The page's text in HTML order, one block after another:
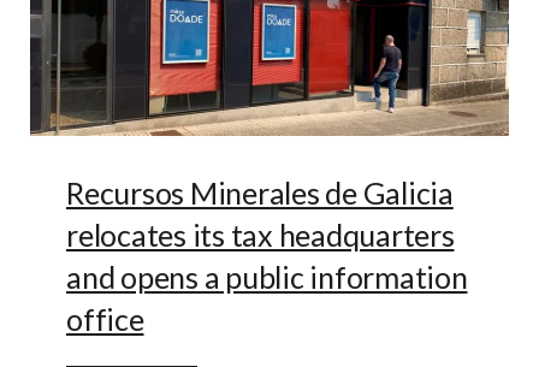
Recursos Minerales de Galicia
relocates its tax headquarters
and opens a public information
office